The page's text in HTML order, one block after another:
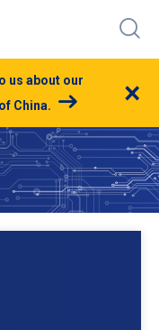
us about our
China.
×